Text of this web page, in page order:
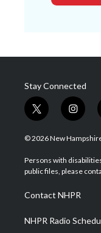
Stay Connected
t
w
i
t
e
i
n
s
a
g
a
m
© 2026 New
Persons with
public files, please
Contact NHPR
NHPR Radio